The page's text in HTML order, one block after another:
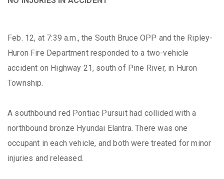
Feb. 12, at 7:39 a.m., the South Bruce OPP and the Ripley-
Huron Fire Department responded to a two-vehicle
accident on Highway 21, south of Pine River, in Huron
Township.
A southbound red Pontiac Pursuit had collided with a
northbound bronze Hyundai Elantra. There was one
occupant in each vehicle, and both were treated for minor
injuries and released.